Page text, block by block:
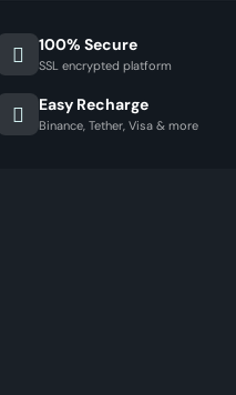
100% Secure
SSL encrypted platform
Easy Recharge
Binance, Tether, Visa & more